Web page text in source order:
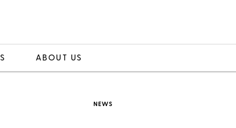
ABOUT US
NEWS